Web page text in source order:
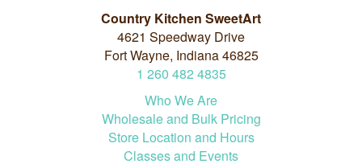
Country Kitchen SweetArt
4621 Speedway Drive
Fort Wayne, Indiana 46825
1 260 482 4835
Who We Are
Wholesale and Bulk Pricing
Store Location and Hours
Classes and Events